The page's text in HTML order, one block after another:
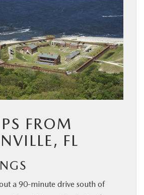
FROM
FL
a 90-minute drive south of